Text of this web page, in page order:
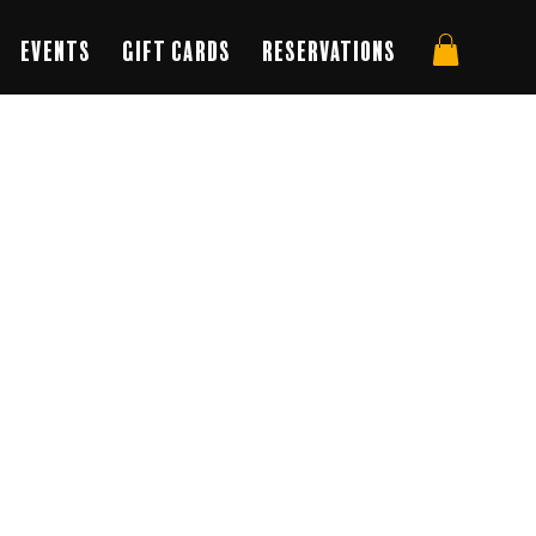
Events Gift Cards Reservations